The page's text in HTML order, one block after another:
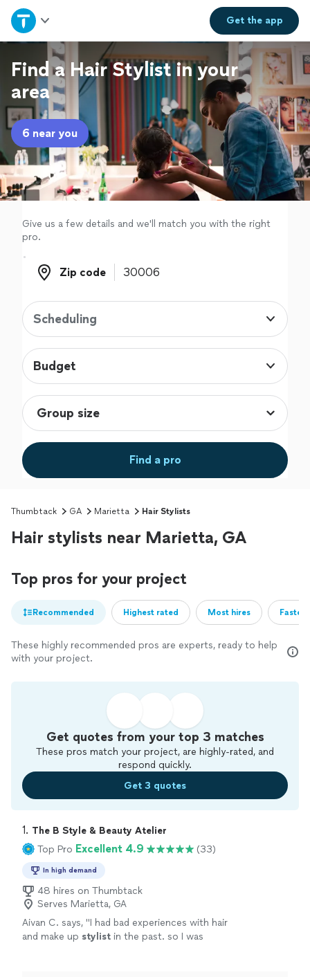
Get theapp
Home
Explore Services
Join as a pro
Sign up
Log in
Find a Hair Stylist in your
area
6 near you
Give us a few details and we'll match you with the right
pro.
Zip code
Zip code
Scheduling
Budget
Find a pro
Thumbtack GA Marietta Hair Stylists
Hair stylists near Marietta, GA
Top pros for your project
Recommended Highest rated Most hires
These highly recommended pros are experts, ready to help
with your project.
Get quotes from your top 3 matches
These pros match your project, are highly-rated, and
respond quickly.
Get 3 quotes
1. The B Style & Beauty Atelier
Top Pro Excellent 4.9 (33)
In high demand
48 hires on Thumbtack
Serves Marietta, GA
Aivan C. says, "I had bad experiences with hair
and make up stylist in the past. so I was